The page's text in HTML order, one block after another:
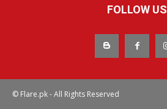
FOLLOW US
© Flare.pk - All Rights Reserved